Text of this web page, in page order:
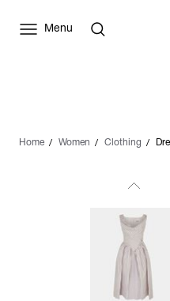
Menu
Home Women Clothing